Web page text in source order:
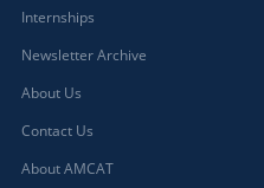
Internships
Newsletter Archive
About Us
Contact Us
About AMCAT